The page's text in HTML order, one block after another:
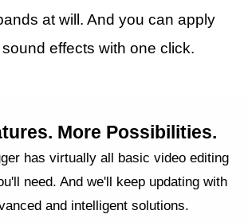
at will. And you can apply
effects with one click.
More Possibilities.
has virtually all basic video editing
need. And we'll keep updating with
and intelligent solutions.